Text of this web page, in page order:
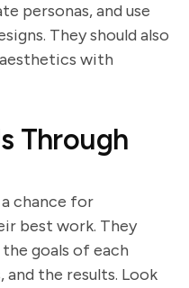
personas, and use
They should also
with
Through
chance for
best work. They
goals of each
the results. Look